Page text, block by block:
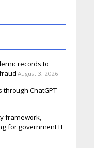
records to
August 3, 2026
through ChatGPT
framework,
for government IT